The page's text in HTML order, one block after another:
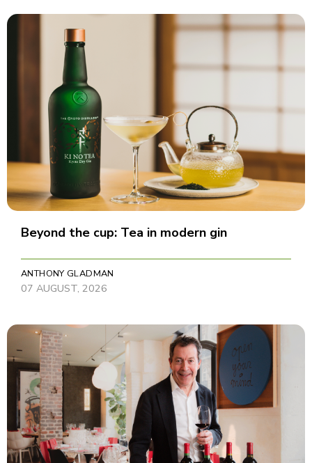
Beyond the cup: Tea in modern gin
ANTHONY GLADMAN
07 AUGUST, 2026